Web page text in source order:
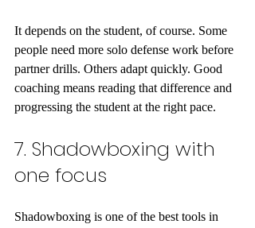
It depends on the student, of course. Some
people need more solo defense work before
partner drills. Others adapt quickly. Good
coaching means reading that difference and
progressing the student at the right pace.
7. Shadowboxing with
one focus
Shadowboxing is one of the best tools in